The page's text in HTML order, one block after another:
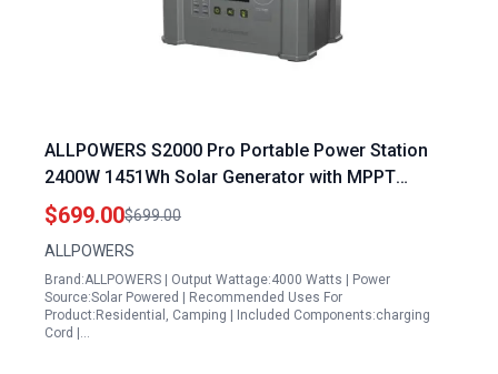
ALLPOWERS S2000 Pro Portable Power Station
2400W 1451Wh Solar Generator with MPPT
Technology for Outdoor Camping and Home
Emergency
$699.00$699.00
ALLPOWERS
Brand:ALLPOWERS | Output Wattage:4000 Watts | Power
Source:Solar Powered | Recommended Uses For
Product:Residential, Camping | Included Components:charging
Cord |…